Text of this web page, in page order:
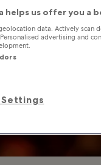
helps us offer you a
data. Actively scan
advertising and